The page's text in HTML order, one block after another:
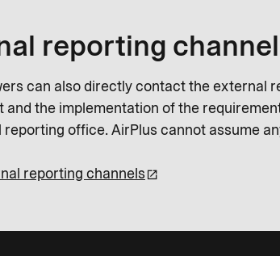
reporting
can also directly contact the external
the implementation of the
office. AirPlus cannot assume
reporting channels